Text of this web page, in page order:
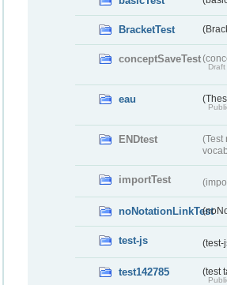
BracketTest
conceptSaveTest
Draft
eau
ENDtest
(Test
importTest
noNotationLinkTest
test-js (test-
test142785 (test